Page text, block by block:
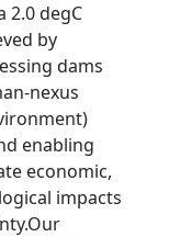
2.0 degC
by
dams
nexus
enabling
economic,
impacts